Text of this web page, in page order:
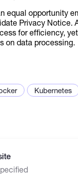
equal opportunity
Privacy Notice.
for efficiency,
on data processing.
Kubernetes